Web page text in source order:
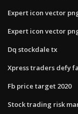
Expert icon vector
Expert icon vector
Dq stockdale tx
Xpress traders defy
Fb price target 2020
Stock trading risk